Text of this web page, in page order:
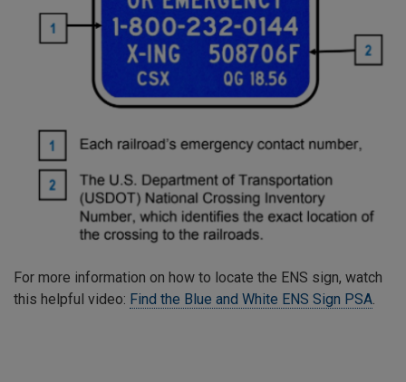
For more information on how to locate the ENS sign, watch
this helpful video: Find the Blue and White ENS Sign PSA